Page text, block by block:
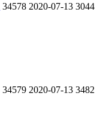
34578 2020-07-13 3044
34579 2020-07-13 3482